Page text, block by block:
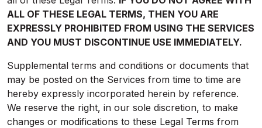
ALL OF THESE LEGAL TERMS, THEN YOU ARE
EXPRESSLY PROHIBITED FROM USING THE SERVICES
AND YOU MUST DISCONTINUE USE IMMEDIATELY.
Supplemental terms and conditions or documents that
may be posted on the Services from time to time are
hereby expressly incorporated herein by reference.
We reserve the right, in our sole discretion, to make
changes or modifications to these Legal Terms from